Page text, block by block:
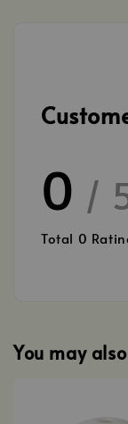
0 /
Total 0
You may